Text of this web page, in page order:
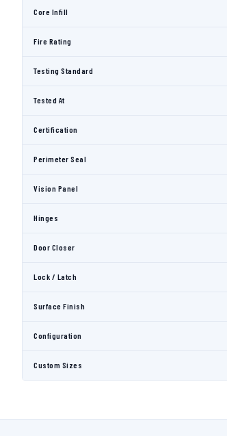
Core Infill
Fire Rating
Testing Standard
Tested At
Certification
Perimeter Seal
Vision Panel
Hinges
Door Closer
Lock / Latch
Surface Finish
Configuration
Custom Sizes